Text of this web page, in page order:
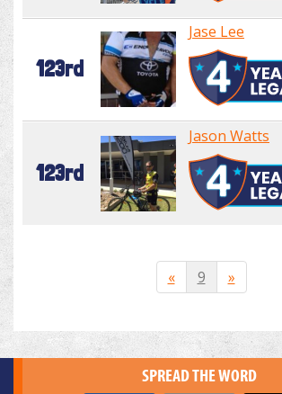
123rd
Jase Lee
123rd
Jason Watts
« 9 »
SPREAD THE WORD